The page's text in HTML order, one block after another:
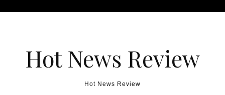
Hot News Review
Hot News Review